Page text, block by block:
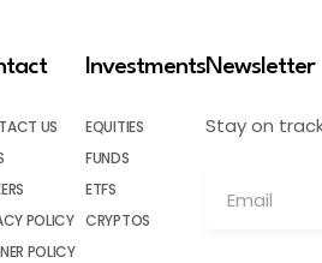
US
POLICY
POLICY
Investments
EQUITIES
FUNDS
ETFS
CRYPTOS
Newsletter
Stay on